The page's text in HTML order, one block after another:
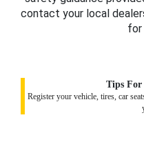
contact your local
for
Tips For
Register your vehicle, tires, car